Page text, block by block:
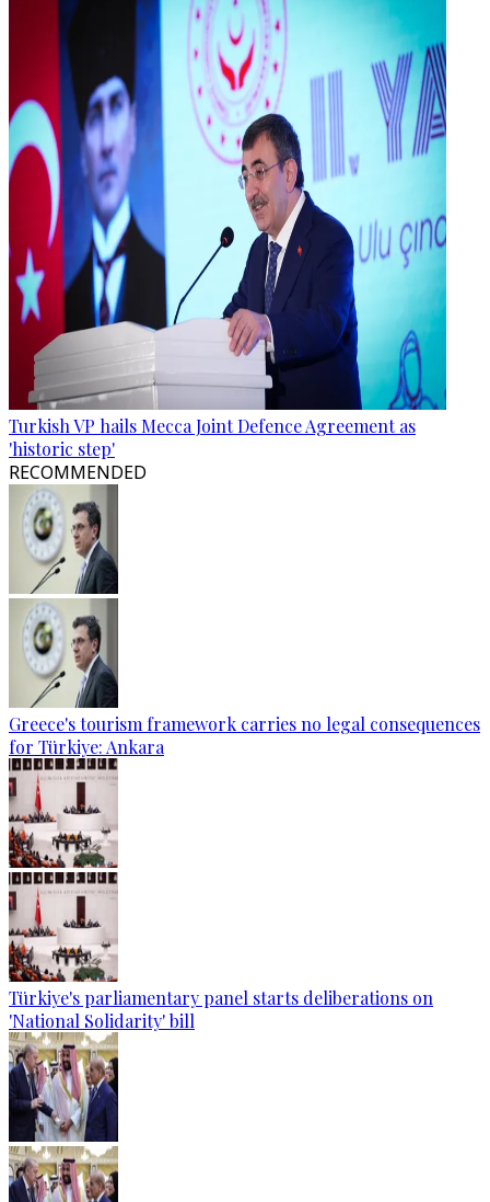
Turkish VP hails Mecca Joint Defence Agreement as
'historic step'
RECOMMENDED
Greece's tourism framework carries no legal consequences
for Türkiye: Ankara
Türkiye's parliamentary panel starts deliberations on
'National Solidarity' bill